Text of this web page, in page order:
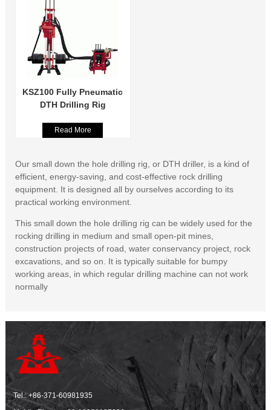
KSZ100 Fully Pneumatic
DTH Drilling Rig
Read More
Our small down the hole drilling rig, or DTH driller, is a kind of
efficient, energy-saving, and cost-effective rock drilling
equipment. It is designed all by ourselves according to its
practical working environment.
This small down the hole drilling rig can be widely used for the
rocking drilling in medium and small open-pit mines,
construction projects of road, water conservancy project, rock
excavations, and so on. It is typically suitable for bumpy
working areas, in which regular drilling machine can not work
normally
Tel.:+86-371-60981935